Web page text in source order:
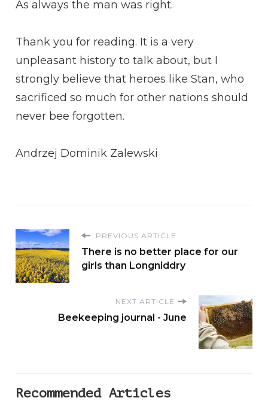
As always the man was right.
Thank you for reading. It is a very
unpleasant history to talk about, but I
strongly believe that heroes like Stan, who
sacrificed so much for other nations should
never bee forgotten.
Andrzej Dominik Zalewski
PREVIOUS ARTICLE
There is no better place for our
girls than Longniddry
NEXT ARTICLE
Beekeeping journal - June
Recommended Articles